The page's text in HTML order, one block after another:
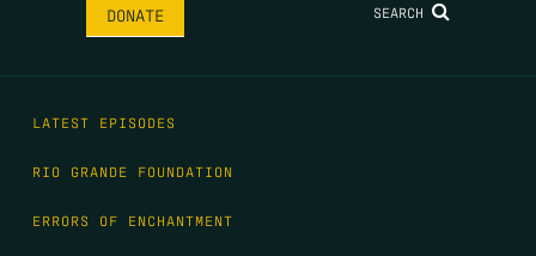
DONATE SEARCH
LATEST EPISODES
RIO GRANDE FOUNDATION
ERRORS OF ENCHANTMENT